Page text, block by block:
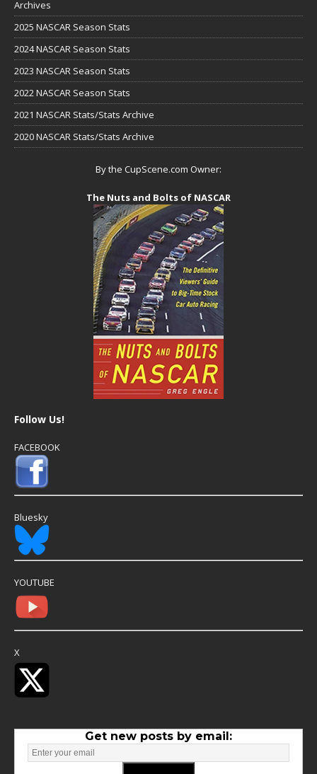
Archives
2025 NASCAR Season Stats
2024 NASCAR Season Stats
2023 NASCAR Season Stats
2022 NASCAR Season Stats
2021 NASCAR Stats/Stats Archive
2020 NASCAR Stats/Stats Archive
By the CupScene.com Owner:
The Nuts and Bolts of NASCAR
Follow Us!
FACEBOOK
Bluesky
YOUTUBE
X
Get new posts by email: